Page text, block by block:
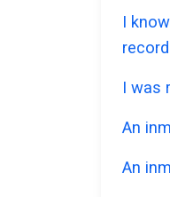
I
I was
An
An